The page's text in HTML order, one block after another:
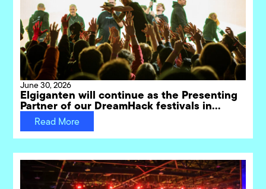
June 30, 2026
Elgiganten will continue as the Presenting
Partner of our DreamHack festivals in
Sweden through 2031
Read More